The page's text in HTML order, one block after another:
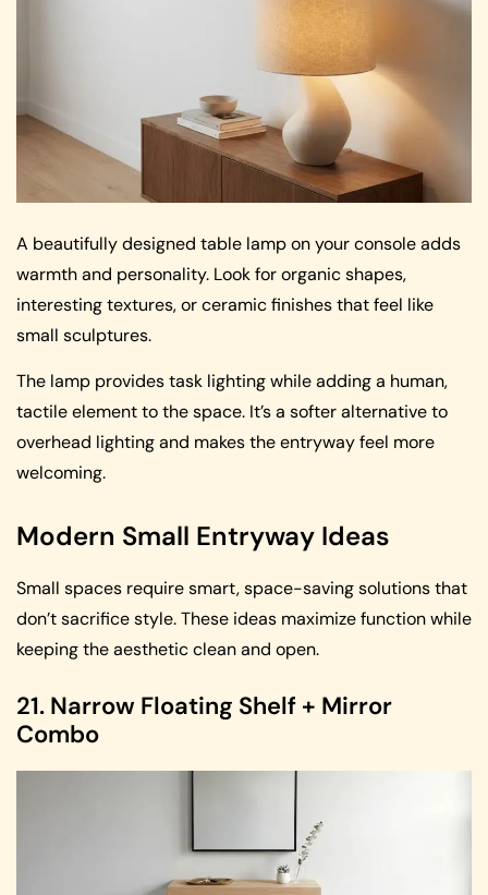
A beautifully designed table lamp on your console adds
warmth and personality. Look for organic shapes,
interesting textures, or ceramic finishes that feel like
small sculptures.
The lamp provides task lighting while adding a human,
tactile element to the space. It’s a softer alternative to
overhead lighting and makes the entryway feel more
welcoming.
Modern Small Entryway Ideas
Small spaces require smart, space-saving solutions that
don’t sacrifice style. These ideas maximize function while
keeping the aesthetic clean and open.
21. Narrow Floating Shelf + Mirror
Combo